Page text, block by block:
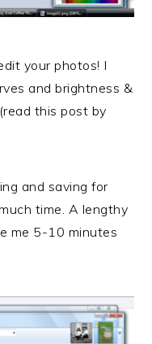
your photos! I
and brightness &
this post by
and saving for
time. A lengthy
me 5-10 minutes